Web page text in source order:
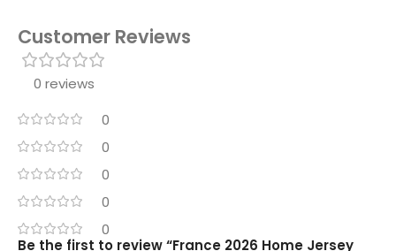
Customer Reviews
0 reviews
0
0
0
0
0
Be the first to review “France 2026 Home Jersey